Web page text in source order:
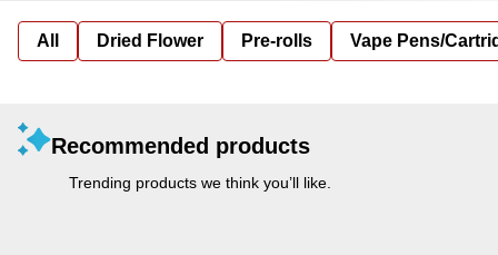
All Dried Flower Pre-rolls Vape Pens/
Recommended products
Trending products we think you’ll like.